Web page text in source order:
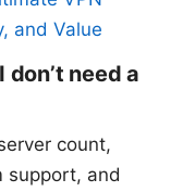
and Value
don’t need a
count,
support, and